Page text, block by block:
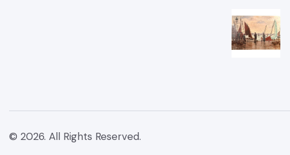
© 2026. All Rights Reserved.